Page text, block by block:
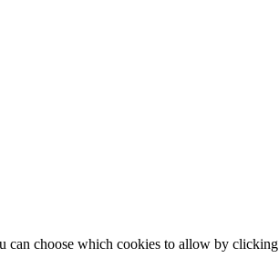
can choose which cookies to allow by clicking